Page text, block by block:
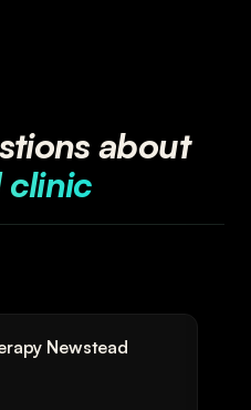
about
clinic
Newstead